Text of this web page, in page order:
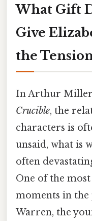
What Gift
Give
the
In Arthur
Crucible, the
characters is
unsaid, what is
often
One of the
moments in
Warren, the